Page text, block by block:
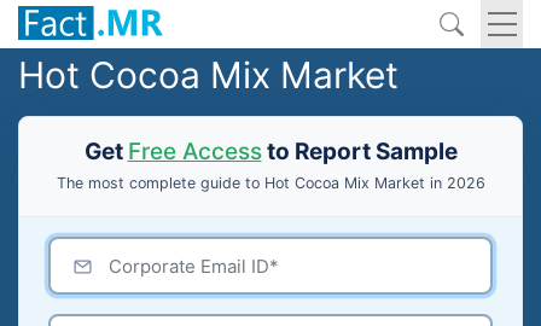
Hot Cocoa Mix Market
Get Free Accessto Report Sample
The most complete guide to Hot Cocoa Mix Market in 2026